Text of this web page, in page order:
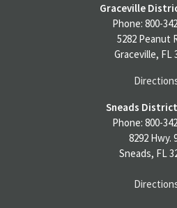
Graceville
Phone: 800-
5282 Peanut
Graceville, FL
Sneads
Phone: 800-
8292 Hwy.
Sneads, FL